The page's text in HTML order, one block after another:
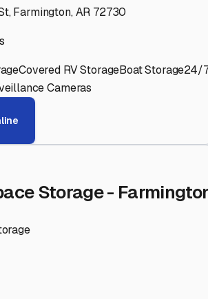
Farmington, AR 72730
Covered RV StorageBoat Storage24/
Cameras
Storage -